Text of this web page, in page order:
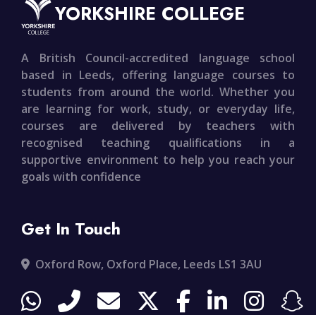
YORKSHIRE COLLEGE
A British Council-accredited language school
based in Leeds, offering language courses to
students from around the world. Whether you
are learning for work, study, or everyday life,
courses are delivered by teachers with
recognised teaching qualifications in a
supportive environment to help you reach your
goals with confidence
Get In Touch
Oxford Row, Oxford Place, Leeds LS1 3AU